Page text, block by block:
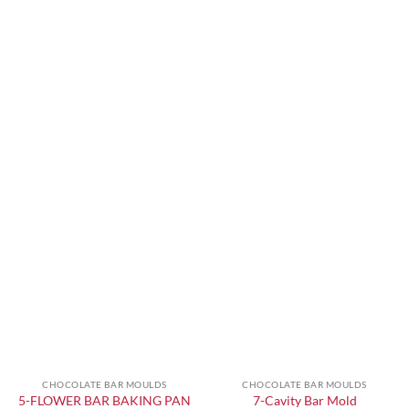
CHOCOLATE BAR MOULDS
5-FLOWER BAR BAKING PAN
CHOCOLATE BAR MOULDS
7-Cavity Bar Mold